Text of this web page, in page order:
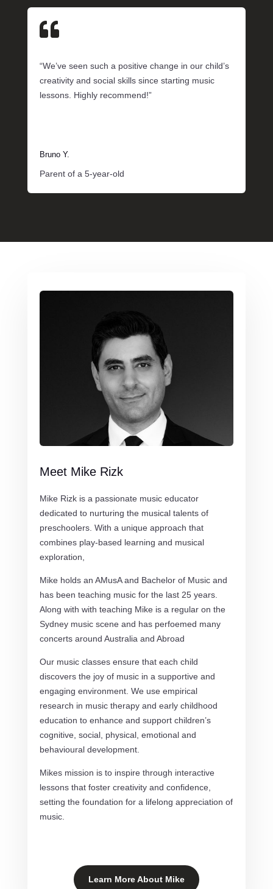

“We’ve seen such a positive change in our child’s
creativity and social skills since starting music
lessons. Highly recommend!”
Bruno Y.
Parent of a 5-year-old
Meet Mike Rizk
Mike Rizk is a passionate music educator
dedicated to nurturing the musical talents of
preschoolers. With a unique approach that
combines play-based learning and musical
exploration,
Mike holds an AMusA and Bachelor of Music and
has been teaching music for the last 25 years.
Along with with teaching Mike is a regular on the
Sydney music scene and has perfoemed many
concerts around Australia and Abroad
Our music classes ensure that each child
discovers the joy of music in a supportive and
engaging environment. We use empirical
research in music therapy and early childhood
education to enhance and support children’s
cognitive, social, physical, emotional and
behavioural development.
Mikes mission is to inspire through interactive
lessons that foster creativity and confidence,
setting the foundation for a lifelong appreciation of
music.
Learn More About Mike